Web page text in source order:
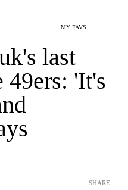
MY FAVS
last
49ers: 'It's
SHARE